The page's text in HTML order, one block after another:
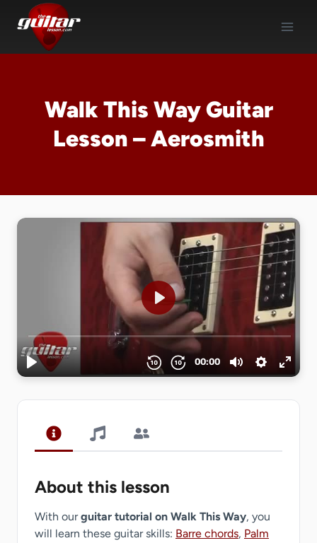
content
Walk This Way Guitar
Lesson – Aerosmith
About this lesson
With ourguitar tutorial on Walk This Way, you
will learn these guitar skills: Barre chords, Palm